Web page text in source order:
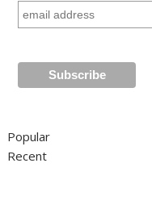
Popular
Recent